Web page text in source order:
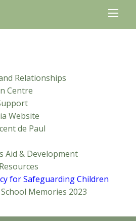
Relationships
Centre
Website
de Paul
Aid & Development
for Safeguarding Children
Memories 2023